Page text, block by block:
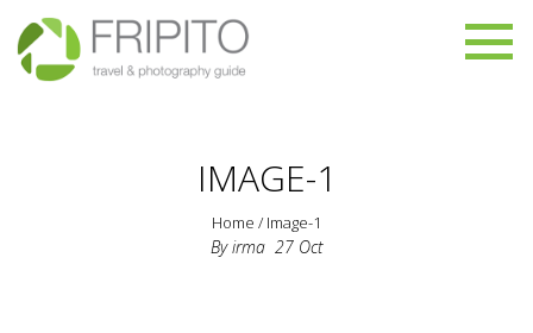
IMAGE-1
Home / Image-1
Byirma 27 Oct